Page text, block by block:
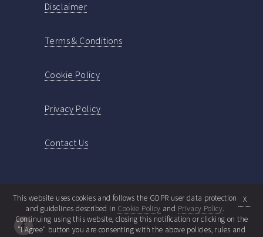
Disclaimer
Terms & Conditions
Cookie Policy
Privacy Policy
Contact Us
X
This website uses cookies and follows the GDPR user data protection
and guidelines described in Cookie Policy and Privacy Policy.
Continuing using this website, closing this notification or clicking on the
"I Agree" button you are consenting with the above policies, rules and